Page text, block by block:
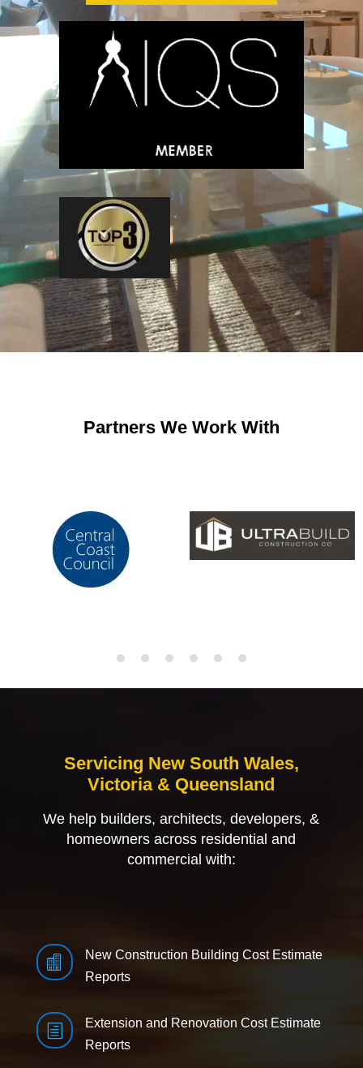
Partners We Work With
Servicing New South Wales,
Victoria & Queensland
We help builders, architects, developers, &
homeowners across residential and
commercial with:

New Construction Building Cost Estimate
Reports
h
Extension and Renovation Cost Estimate
Reports